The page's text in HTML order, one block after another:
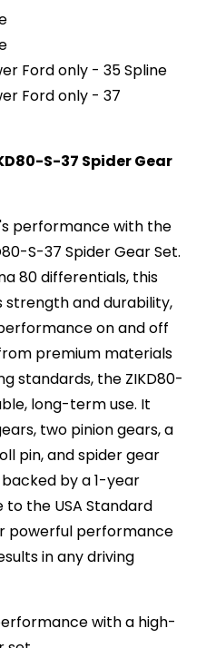
Ford only - 35 Spline
Ford only - 37
S-37 Spider Gear
performance with the
S-37 Spider Gear Set.
80 differentials, this
strength and durability,
on and off
premium materials
standards, the ZIKD80-
long-term use. It
two pinion gears, a
pin, and spider gear
by a 1-year
the USA Standard
powerful performance
in any driving
with a high-